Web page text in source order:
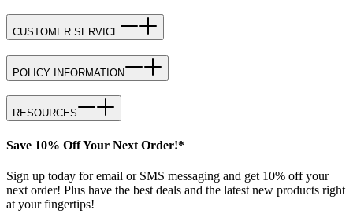
CUSTOMER SERVICE
POLICY INFORMATION
RESOURCES
Save 10% Off Your Next Order!*
Sign up today for email or SMS messaging and get 10% off your
next order! Plus have the best deals and the latest new products right
at your fingertips!